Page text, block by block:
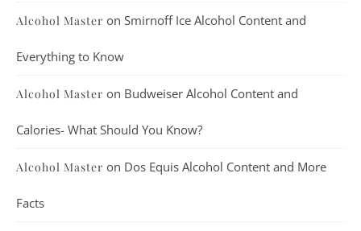
Alcohol Master on Smirnoff Ice Alcohol Content and
Everything to Know
Alcohol Master on Budweiser Alcohol Content and
Calories- What Should You Know?
Alcohol Master on Dos Equis Alcohol Content and More
Facts